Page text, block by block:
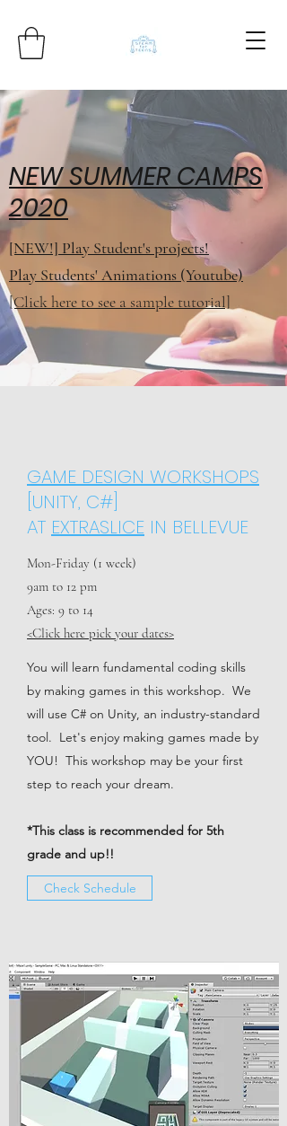
NEW SUMMER CAMPS
2020
[NEW!] Play Student's projects!
Play Students' Animations (Youtube)
[Click here to see a sample tutorial]
GAME DESIGN WORKSHOPS
[UNITY, C#]
AT EXTRASLICE IN BELLEVUE
Mon-Friday (1 week)
9am to 12 pm
Ages: 9 to 14
<Click here pick your dates>
You will learn fundamental coding skills
by making games in this workshop. We
will use C# on Unity, an industry-standard
tool. Let's enjoy making games made by
YOU! This workshop may be your first
step to reach your dream.
*This class is recommended for 5th
grade and up!!
Check Schedule